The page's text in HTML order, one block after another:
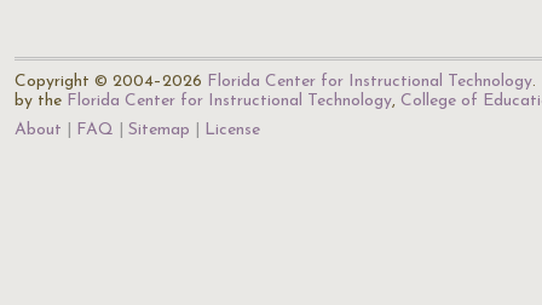
Copyright © 2004–2026 Florida Center for Instructional Technology.
by the Florida Center for Instructional Technology, College of
About
FAQ Sitemap License